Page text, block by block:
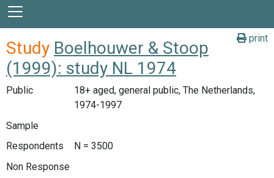
print
Study Boelhouwer & Stoop
(1999): study NL 1974
Public
18+ aged, general public, The Netherlands,
1974-1997
Sample
Respondents
N = 3500
Non Response